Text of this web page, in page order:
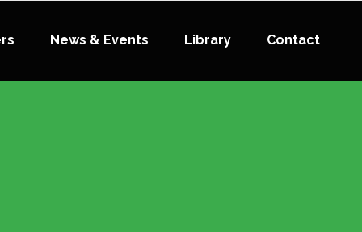
News & Events Library Contact